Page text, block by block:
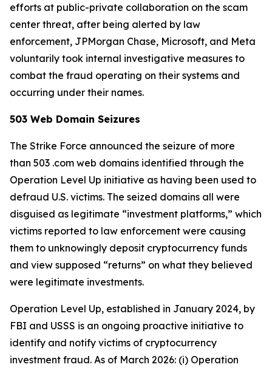
efforts at public-private collaboration on the scam
center threat, after being alerted by law
enforcement, JPMorgan Chase, Microsoft, and Meta
voluntarily took internal investigative measures to
combat the fraud operating on their systems and
occurring under their names.
503 Web Domain Seizures
The Strike Force announced the seizure of more
than 503 .com web domains identified through the
Operation Level Up initiative as having been used to
defraud U.S. victims. The seized domains all were
disguised as legitimate “investment platforms,” which
victims reported to law enforcement were causing
them to unknowingly deposit cryptocurrency funds
and view supposed “returns” on what they believed
were legitimate investments.
Operation Level Up, established in January 2024, by
FBI and USSS is an ongoing proactive initiative to
identify and notify victims of cryptocurrency
investment fraud. As of March 2026: (i) Operation